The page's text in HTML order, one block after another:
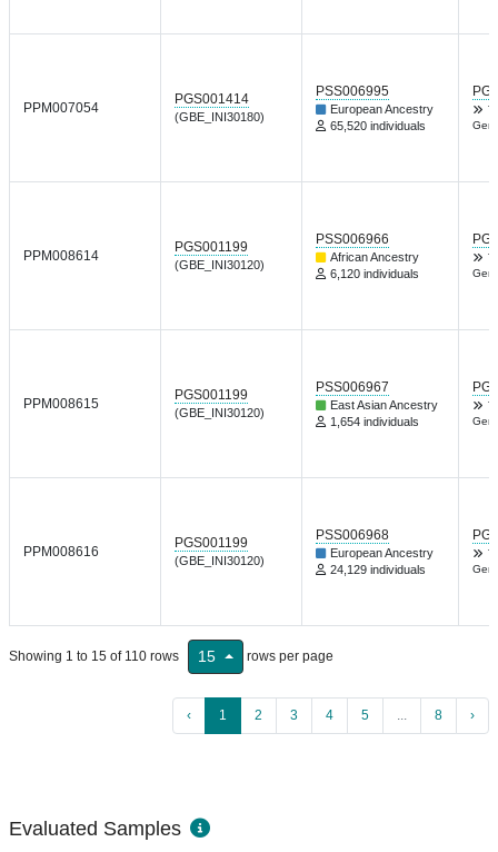
PPM007054
PGS001414
(GBE_INI30180)
PSS006995
European Ancestry
65,520 individuals
PPM008614
PGS001199
(GBE_INI30120)
PSS006966
African Ancestry
6,120 individuals
PPM008615
PGS001199
(GBE_INI30120)
PSS006967
East Asian Ancestry
1,654 individuals
PPM008616
PGS001199
(GBE_INI30120)
PSS006968
European Ancestry
24,129 individuals
Showing 1 to 15 of 110 rows 15 rows per page
‹ 1 2 3 4 5 8 ›
Evaluated Samples